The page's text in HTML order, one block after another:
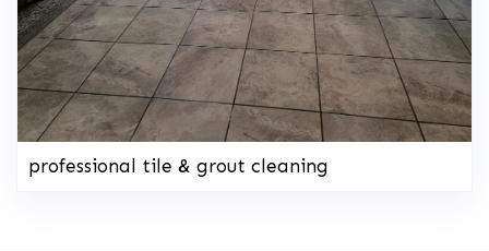
professional tile & grout cleaning